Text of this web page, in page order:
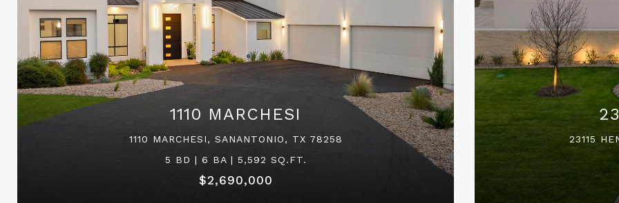
1110 MARCHESI
1110 MARCHESI, SANANTONIO, TX 78258
5 BD | 6 BA | 5,592 SQ.FT.
$2,690,000
23115